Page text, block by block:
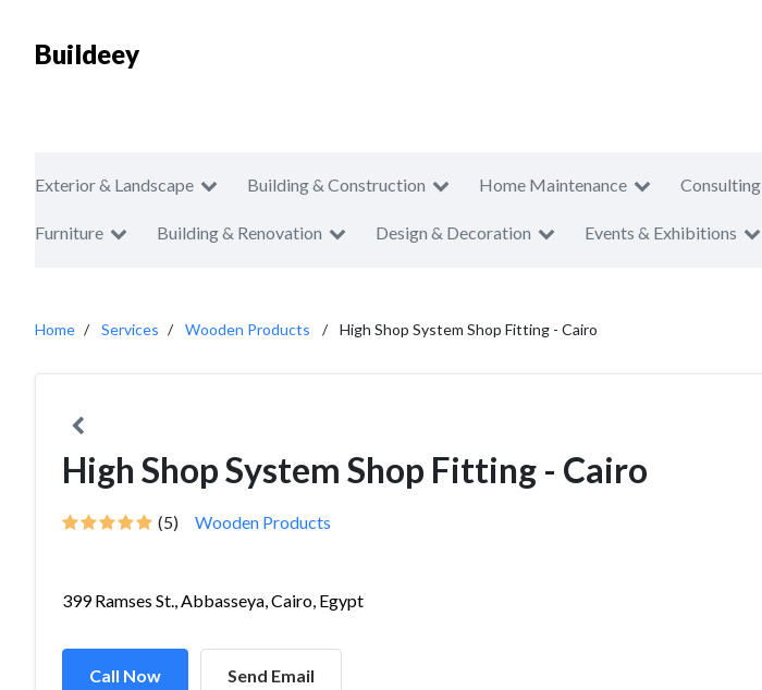
Buildeey
Exterior & Landscape Building & Construction Home Maintenance Consulting
Furniture Building & Renovation Design & Decoration Events & Exhibitions
Home Services Wooden Products High Shop System Shop Fitting - Cairo
High Shop System Shop Fitting - Cairo
(5) Wooden Products
399 Ramses St., Abbasseya, Cairo, Egypt
Call Now Send Email